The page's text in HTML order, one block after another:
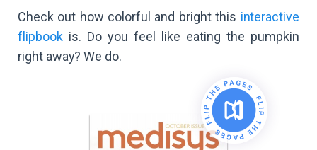
Check out how colorful and bright this interactive
flipbookis. Do you feel like eating the pumpkin
right away? We do.